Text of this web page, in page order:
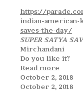
https://
indian-
saves-the-day/
SUPER SATYA
Mirchandani
Do you like it?
Read more
October 2, 2018
October 2, 2018